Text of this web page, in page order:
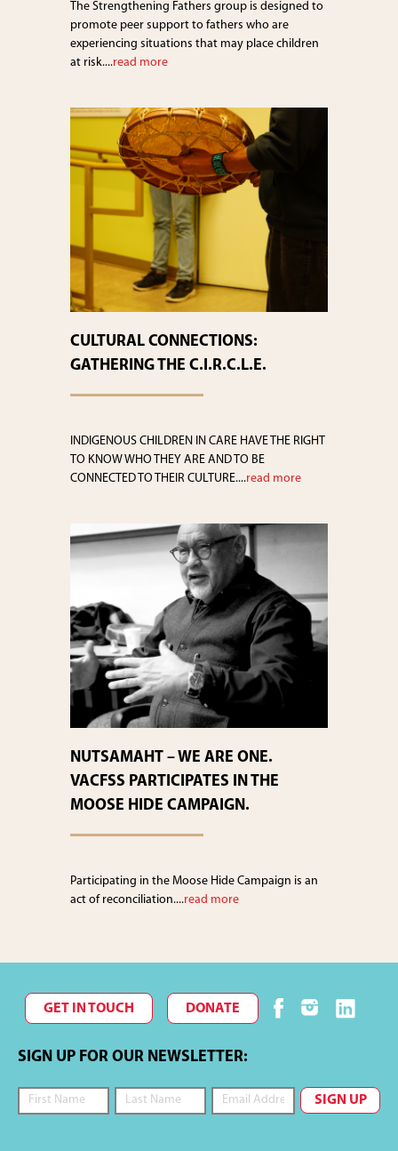
The Strengthening Fathers group is designed to
promote peer support to fathers who are
experiencing situations that may place children
at risk....read more
CULTURAL CONNECTIONS:
GATHERING THE C.I.R.C.L.E.
INDIGENOUS CHILDREN IN CARE HAVE THE RIGHT
TO KNOW WHO THEY ARE AND TO BE
CONNECTED TO THEIR CULTURE....read more
NUTSAMAHT – WE ARE ONE.
VACFSS PARTICIPATES IN THE
MOOSE HIDE CAMPAIGN.
Participating in the Moose Hide Campaign is an
act of reconciliation....read more
GET IN TOUCH DONATE
SIGN UP FOR OUR NEWSLETTER: